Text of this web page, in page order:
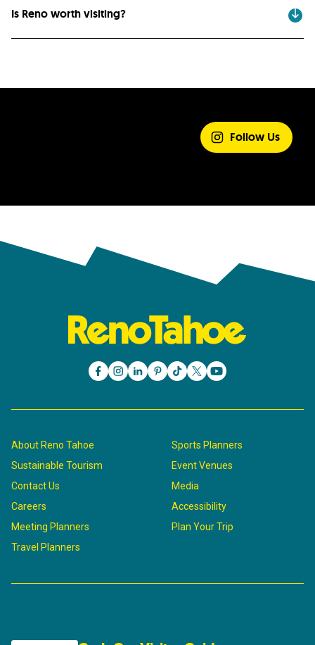
Is Reno worth visiting?
SHARE YOUR
Follow Us
About Reno Tahoe
Sustainable Tourism
Contact Us
Careers
Meeting Planners
Travel Planners
Sports Planners
Event Venues
Media
Accessibility
Plan Your Trip